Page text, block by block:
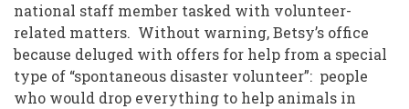
national staff member tasked with volunteer-
related matters. Without warning, Betsy’s office
because deluged with offers for help from a special
type of “spontaneous disaster volunteer”: people
who would drop everything to help animals in